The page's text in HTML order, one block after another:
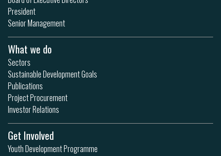
President
Senior Management
What we do
Sectors
Sustainable Development Goals
Publications
Project Procurement
Investor Relations
Get Involved
Youth Development Programme